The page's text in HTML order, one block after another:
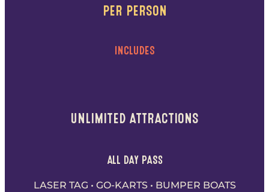
PER PERSON
INCLUDES
UNLIMITED ATTRACTIONS
ALL DAY PASS
LASER TAG • GO-KARTS • BUMPER BOATS